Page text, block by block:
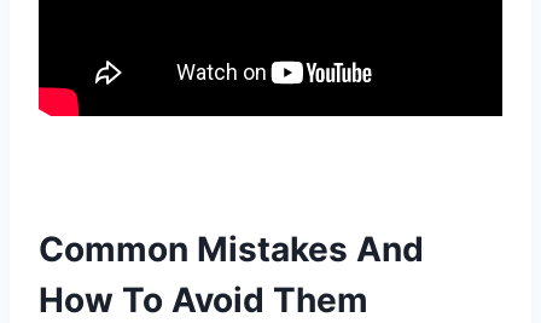
Common Mistakes And
How To Avoid Them